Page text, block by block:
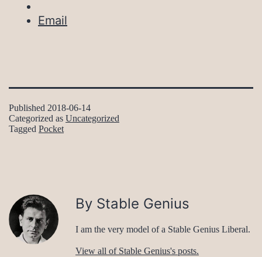
Email
Published 2018-06-14
Categorized as Uncategorized
Tagged Pocket
By Stable Genius
I am the very model of a Stable Genius Liberal.
View all of Stable Genius's posts.